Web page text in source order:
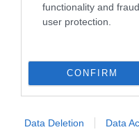
functionality and
user protection.
CONFIRM
Data Deletion Data